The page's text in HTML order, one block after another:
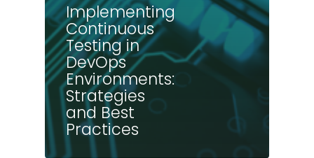
Implementing
Continuous
Testing in
DevOps
Environments:
Strategies
and Best
Practices